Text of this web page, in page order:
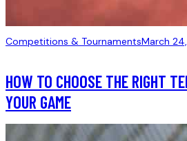
Competitions & TournamentsMarch
HOW TO CHOOSE THE RIGHT
YOUR GAME